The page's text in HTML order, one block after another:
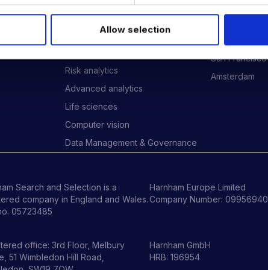
Allow selection
Data Engineering
Risk analytics
Advanced analytics
Life sciences
Computer vision
Data Management & Governance
London
San Francisco
Amsterdam
Search and Selection is a
company in England and Wales.
05723485
office: 3rd Floor, Melbury
51 Wimbledon Hill Road,
Harnham Europe Limited
Company Number: 09956940
Harnham GmbH
HRB: 196954